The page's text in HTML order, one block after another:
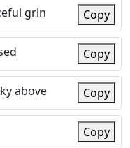
grin Copy
Copy
above Copy
Copy